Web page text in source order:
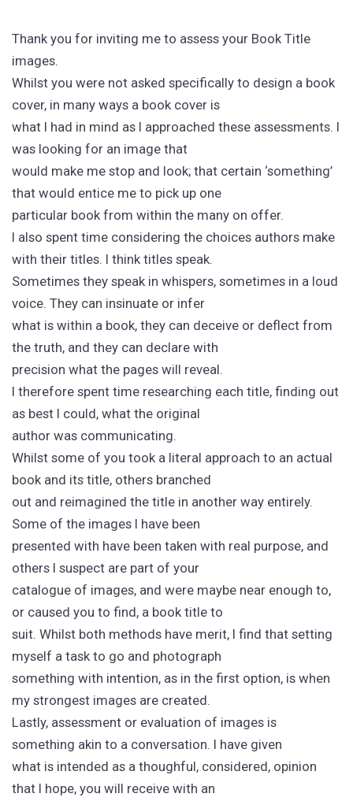
Thank you for inviting me to assess your Book Title
images.
Whilst you were not asked specifically to design a book
cover, in many ways a book cover is
what I had in mind as I approached these assessments. I
was looking for an image that
would make me stop and look; that certain ‘something’
that would entice me to pick up one
particular book from within the many on offer.
I also spent time considering the choices authors make
with their titles. I think titles speak.
Sometimes they speak in whispers, sometimes in a loud
voice. They can insinuate or infer
what is within a book, they can deceive or deflect from
the truth, and they can declare with
precision what the pages will reveal.
I therefore spent time researching each title, finding out
as best I could, what the original
author was communicating.
Whilst some of you took a literal approach to an actual
book and its title, others branched
out and reimagined the title in another way entirely.
Some of the images I have been
presented with have been taken with real purpose, and
others I suspect are part of your
catalogue of images, and were maybe near enough to,
or caused you to find, a book title to
suit. Whilst both methods have merit, I find that setting
myself a task to go and photograph
something with intention, as in the first option, is when
my strongest images are created.
Lastly, assessment or evaluation of images is
something akin to a conversation. I have given
what is intended as a thoughful, considered, opinion
that I hope, you will receive with an